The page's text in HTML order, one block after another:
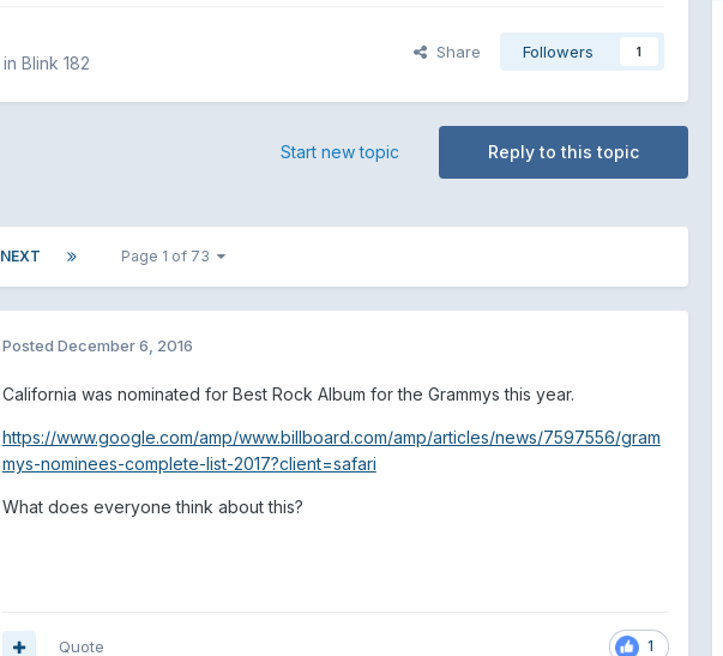
in Blink 182
Share Followers 1
Reply to this topic
Start new topic
NEXT Page 1 of 73
Posted December 6, 2016
California was nominated for Best Rock Album for the Grammys this year.
https://www.google.com/amp/www.billboard.com/amp/articles/news/7597556/gram
mys-nominees-complete-list-2017?client=safari
What does everyone think about this?
1
Quote